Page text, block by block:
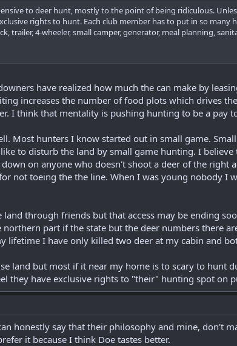
to deer hunt, mostly to the point of being ridiculous.
rights to hunt. Each club member has to put in so many
trailer, 4-wheeler, small camper, generator, meal planning,
have realized how much the can make by
increases the number of food plots which drives
I think that mentality is pushing hunting to be a pay
Most hunters I know started out in small game.
to disturb the land by small game hunting. I
on anyone who doesn't shoot a deer of the right
not toeing the the line. When I was young nobody I
land through friends but that access may be ending
part if the state but the deer numbers there
lifetime I have only killed two deer at my cabin and
land but most if it near my home is to scary to hunt
they have exclusive rights to "their" hunting spot on
honestly say that their philosophy and mine, don't
it because I think Doe tastes better.